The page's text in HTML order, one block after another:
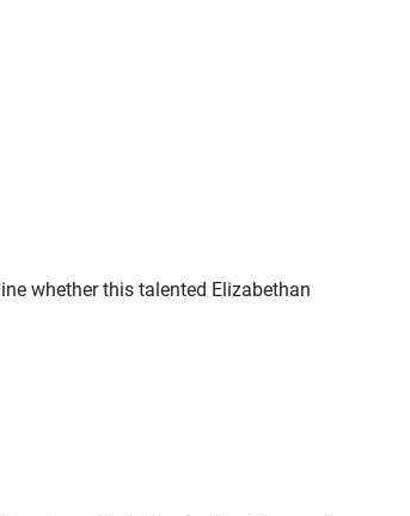
whether this talented Elizabethan